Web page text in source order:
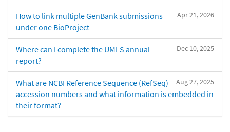
Apr 21, 2026
How to link multiple GenBank submissions
under one BioProject
Dec 10, 2025
Where can I complete the UMLS annual
report?
Aug 27, 2025
What are NCBI Reference Sequence (RefSeq)
accession numbers and what information is embedded in
their format?